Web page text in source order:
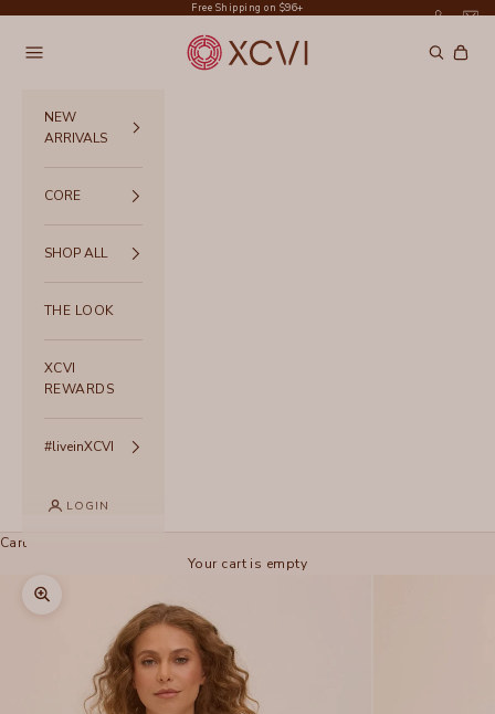
Free Shipping on $96+
XCVI
Navigation menu Search
Cart
NEW
ARRIVALS
CORE
SHOP ALL
THE LOOK
XCVI
REWARDS
#liveinXCVI
LOGIN
Cart
Your cart is empty
Zoom picture